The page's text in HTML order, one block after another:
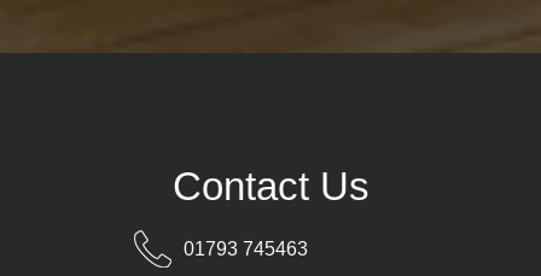
Contact Us
01793 745463